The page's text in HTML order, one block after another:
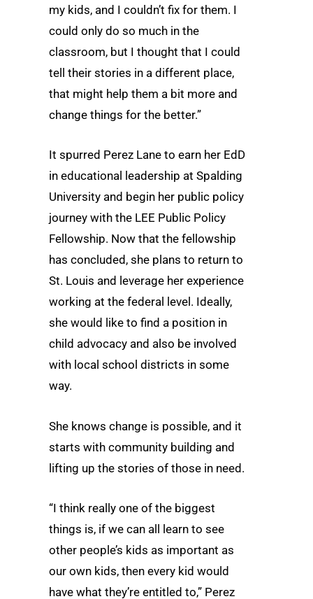
my kids, and I couldn’t fix for them. I
could only do so much in the
classroom, but I thought that I could
tell their stories in a different place,
that might help them a bit more and
change things for the better.”
It spurred Perez Lane to earn her EdD
in educational leadership at Spalding
University and begin her public policy
journey with the LEE Public Policy
Fellowship. Now that the fellowship
has concluded, she plans to return to
St. Louis and leverage her experience
working at the federal level. Ideally,
she would like to find a position in
child advocacy and also be involved
with local school districts in some
way.
She knows change is possible, and it
starts with community building and
lifting up the stories of those in need.
“I think really one of the biggest
things is, if we can all learn to see
other people’s kids as important as
our own kids, then every kid would
have what they’re entitled to,” Perez